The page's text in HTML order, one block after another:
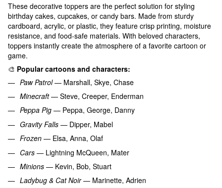
These decorative toppers are the perfect solution for styling
birthday cakes, cupcakes, or candy bars. Made from sturdy
cardboard, acrylic, or plastic, they feature crisp printing, moisture
resistance, and food-safe materials. With beloved characters,
toppers instantly create the atmosphere of a favorite cartoon or
game.
🎨 Popular cartoons and characters:
Paw Patrol— Marshall, Skye, Chase
Minecraft— Steve, Creeper, Enderman
Peppa Pig — Peppa, George, Danny
Gravity Falls — Dipper, Mabel
Frozen — Elsa, Anna, Olaf
Cars — Lightning McQueen, Mater
Minions — Kevin, Bob, Stuart
Ladybug & Cat Noir— Marinette, Adrien